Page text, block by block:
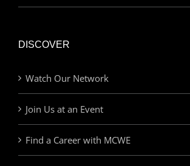
DISCOVER
Watch Our Network
Join Us at an Event
Find a Career with MCWE